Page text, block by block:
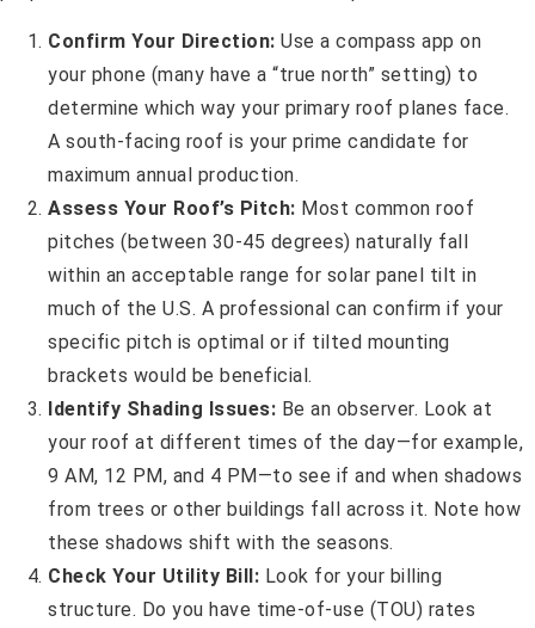
Confirm Your Direction: Use a compass app on
your phone (many have a “true north” setting) to
determine which way your primary roof planes face.
A south-facing roof is your prime candidate for
maximum annual production.
Assess Your Roof’s Pitch: Most common roof
pitches (between 30-45 degrees) naturally fall
within an acceptable range for solar panel tilt in
much of the U.S. A professional can confirm if your
specific pitch is optimal or if tilted mounting
brackets would be beneficial.
Identify Shading Issues: Be an observer. Look at
your roof at different times of the day—for example,
9 AM, 12 PM, and 4 PM—to see if and when shadows
from trees or other buildings fall across it. Note how
these shadows shift with the seasons.
Check Your Utility Bill: Look for your billing
structure. Do you have time-of-use (TOU) rates